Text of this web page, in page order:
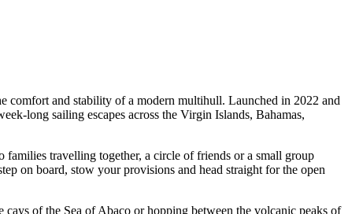
comfort and stability of a modern multihull. Launched in 2022 and
long sailing escapes across the Virgin Islands, Bahamas,
travelling together, a circle of friends or a small group
on board, stow your provisions and head straight for the open
of the Sea of Abaco or hopping between the volcanic peaks of